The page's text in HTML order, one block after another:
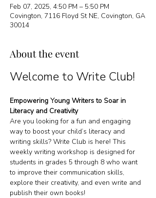
Feb 07, 2025, 4:50 PM – 5:50 PM
Covington, 7116 Floyd St NE, Covington, GA
30014
About the event
Welcome to Write Club!
Empowering Young Writers to Soar in
Literacy and Creativity
Are you looking for a fun and engaging
way to boost your child’s literacy and
writing skills? Write Club is here! This
weekly writing workshop is designed for
students in grades 5 through 8 who want
to improve their communication skills,
explore their creativity, and even write and
publish their own books!